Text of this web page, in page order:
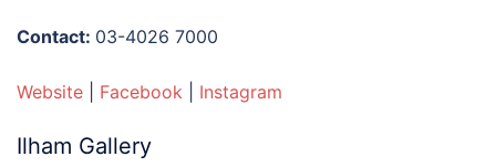
Contact: 03-4026 7000
Website Facebook Instagram
Ilham Gallery